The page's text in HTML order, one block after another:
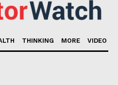
THINKING MORE VIDEO